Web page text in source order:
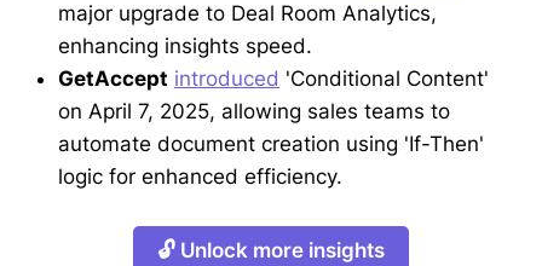
major upgrade to Deal Room Analytics,
enhancing insights speed.
GetAccept introduced 'Conditional Content'
on April 7, 2025, allowing sales teams to
automate document creation using 'If-Then'
logic for enhanced efficiency.
🔓 Unlock more insights